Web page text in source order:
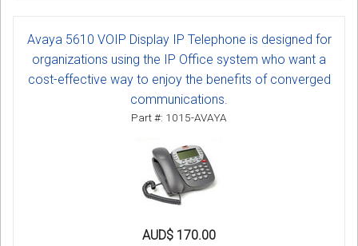
Avaya 5610 VOIP Display IP Telephone is designed for
organizations using the IP Office system who want a
cost-effective way to enjoy the benefits of converged
communications.
Part #: 1015-AVAYA
AUD$ 170.00